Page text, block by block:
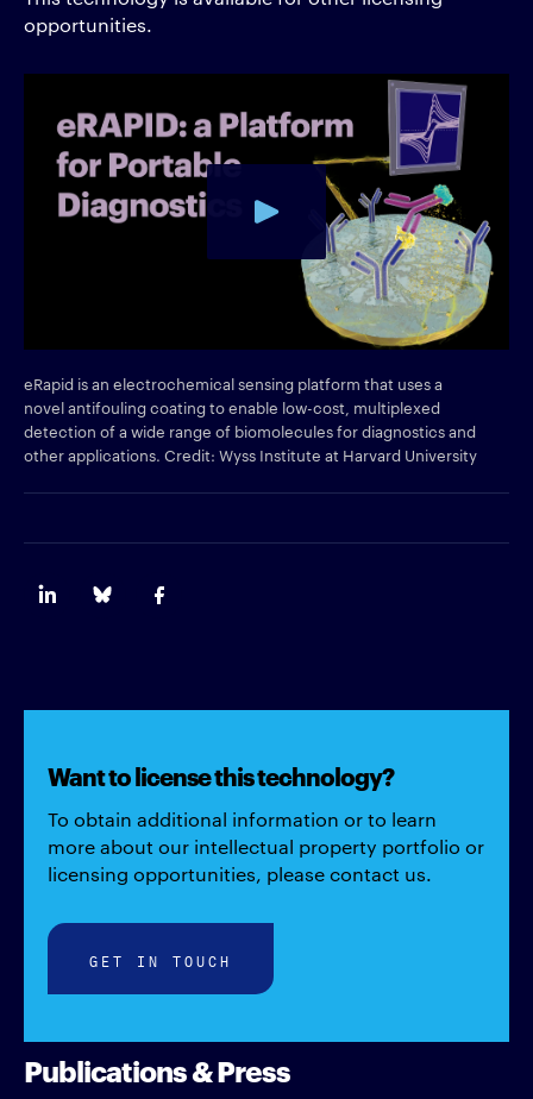
opportunities.
eRapid is an electrochemical sensing platform that uses a
novel antifouling coating to enable low-cost, multiplexed
detection of a wide range of biomolecules for diagnostics and
other applications. Credit: Wyss Institute at Harvard University
Want to license this technology?
To obtain additional information or to learn
more about our intellectual property portfolio or
licensing opportunities, please contact us.
GET IN TOUCH
Publications & Press